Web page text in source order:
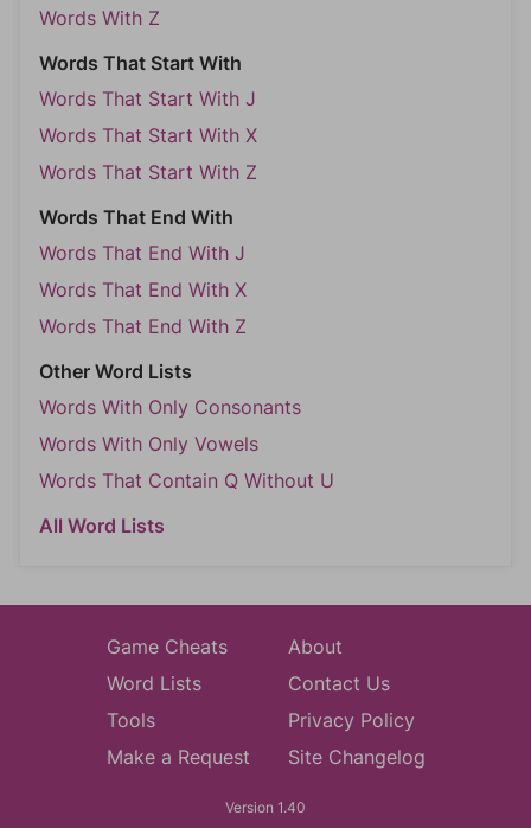
Words With Z
Words That Start With
Words That Start With J
Words That Start With X
Words That Start With Z
Words That End With
Words That End With J
Words That End With X
Words That End With Z
Other Word Lists
Words With Only Consonants
Words With Only Vowels
Words That Contain Q Without U
All Word Lists
Game Cheats
Word Lists
Tools
Make a Request
About
Contact Us
Privacy Policy
Site Changelog
Version 1.40